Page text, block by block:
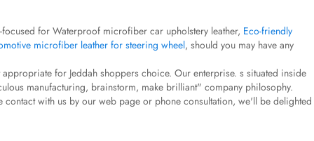
for Waterproof microfiber car upholstery leather, Eco-friendly
microfiber leather for steering wheel, should you may have any
for Jeddah shoppers choice. Our enterprise. s situated inside
manufacturing, brainstorm, make brilliant" company philosophy.
with us by our web page or phone consultation, we'll be delighted